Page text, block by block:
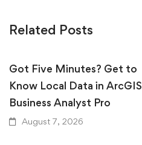
Related Posts
Got Five Minutes? Get to
Know Local Data in ArcGIS
Business Analyst Pro
August 7, 2026